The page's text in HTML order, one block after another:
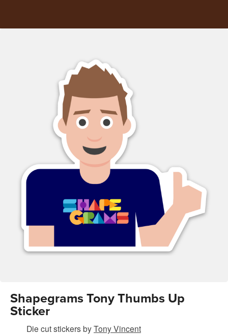
Shapegrams Tony Thumbs Up
Sticker
Die cut stickersbyTony Vincent